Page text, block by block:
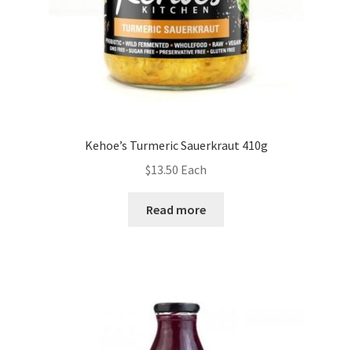
Kehoe’s Turmeric Sauerkraut 410g
$13.50 Each
Read more